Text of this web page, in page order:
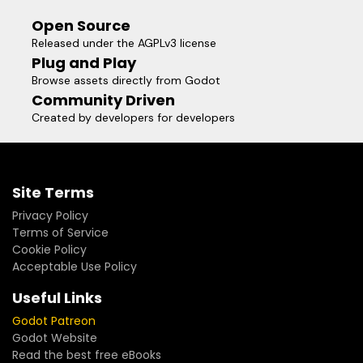
Open Source
Released under the AGPLv3 license
Plug and Play
Browse assets directly from Godot
Community Driven
Created by developers for developers
Site Terms
Privacy Policy
Terms of Service
Cookie Policy
Acceptable Use Policy
Useful Links
Godot Patreon
Godot Website
Read the best free eBooks